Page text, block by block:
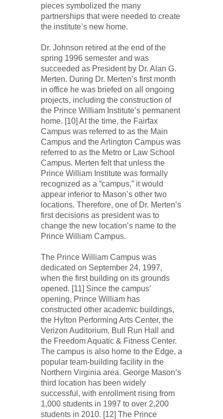
pieces symbolized the many
partnerships that were needed to create
the institute’s new home.
Dr. Johnson retired at the end of the
spring 1996 semester and was
succeeded as President by Dr. Alan G.
Merten. During Dr. Merten’s first month
in office he was briefed on all ongoing
projects, including the construction of
the Prince William Institute’s permanent
home. [10] At the time, the Fairfax
Campus was referred to as the Main
Campus and the Arlington Campus was
referred to as the Metro or Law School
Campus. Merten felt that unless the
Prince William Institute was formally
recognized as a “campus,” it would
appear inferior to Mason’s other two
locations. Therefore, one of Dr. Merten’s
first decisions as president was to
change the new location’s name to the
Prince William Campus.
The Prince William Campus was
dedicated on September 24, 1997,
when the first building on its grounds
opened. [11] Since the campus’
opening, Prince William has
constructed other academic buildings,
the Hylton Performing Arts Center, the
Verizon Auditorium, Bull Run Hall and
the Freedom Aquatic & Fitness Center.
The campus is also home to the Edge, a
popular team-building facility in the
Northern Virginia area. George Mason’s
third location has been widely
successful, with enrollment rising from
1,000 students in 1997 to over 2,200
students in 2010. [12] The Prince